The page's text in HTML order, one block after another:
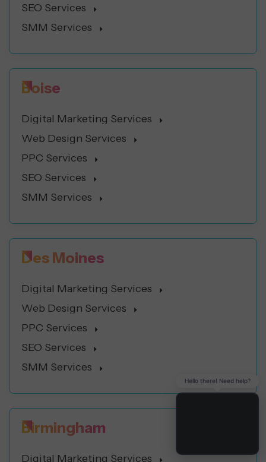
SEO Services
SMM Services
Boise
Digital Marketing Services
Web Design Services
PPC Services
SEO Services
SMM Services
Des Moines
Digital Marketing Services
Web Design Services
PPC Services
SEO Services
SMM Services
Birmingham
Digital Marketing Services
Hello there! Need help?